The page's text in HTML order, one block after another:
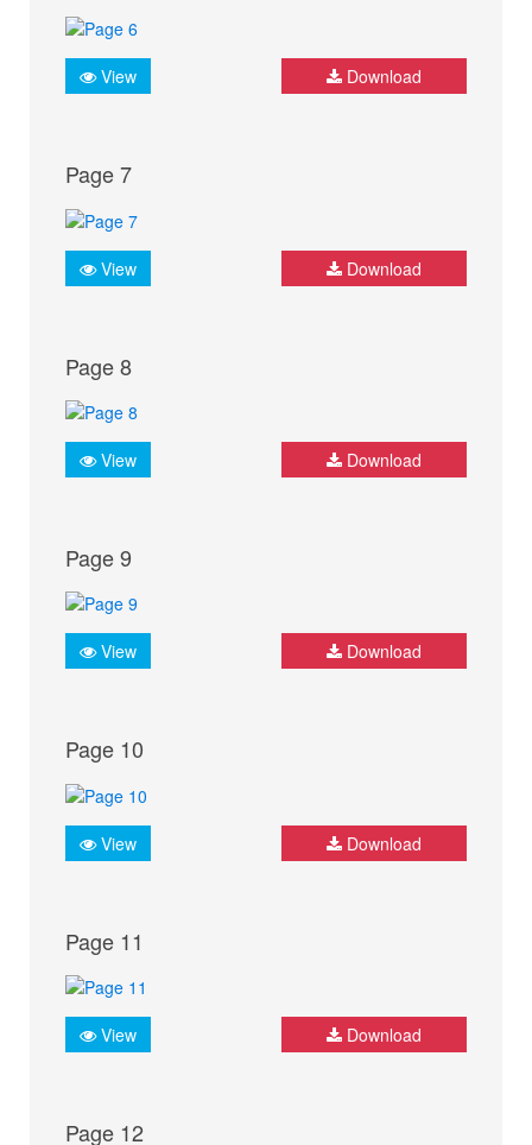
View Download
Page 7
View Download
Page 8
View Download
Page 9
View Download
Page 10
View Download
Page 11
View Download
Page 12